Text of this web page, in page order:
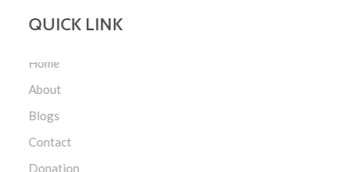
QUICK LINK
Home
About
Blogs
Contact
Donation